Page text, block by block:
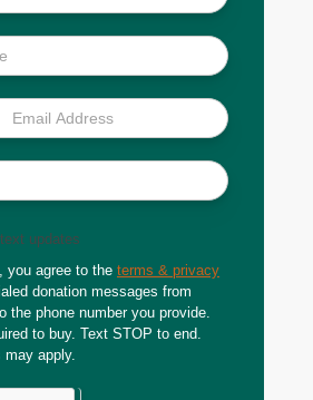
updates
you agree to the terms & privacy
donation messages from
the phone number you provide.
to buy. Text STOP to end.
may apply.